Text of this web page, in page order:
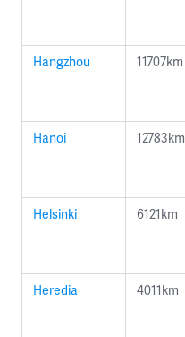
Hangzhou 11707km
Hanoi 12783km
Helsinki 6121km
Heredia 4011km